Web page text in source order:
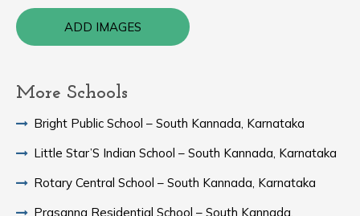
ADD IMAGES
More Schools
Bright Public School – South Kannada, Karnataka
Little Star’S Indian School – South Kannada, Karnataka
Rotary Central School – South Kannada, Karnataka
Prasanna Residential School – South Kannada,